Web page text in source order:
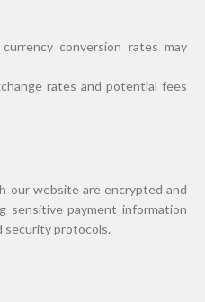
conversion rates may
rates and potential fees
our website are encrypted and
sensitive payment information
security protocols.